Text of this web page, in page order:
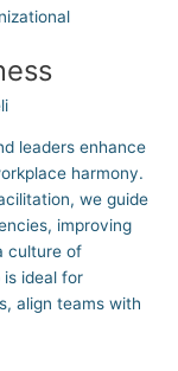
leaders enhance
harmony.
we guide
improving
culture of
is ideal for
align teams with